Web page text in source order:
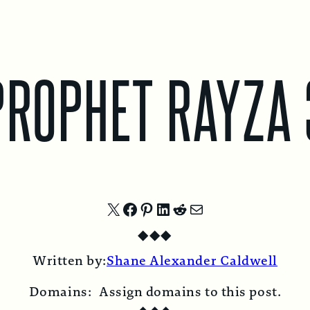
Share
X
Share
on
Facebook
Share
on
Pinterest
Share
on
LinkedIn
Share
Reddit
Share
Email
◆◆◆
Written by:Shane Alexander Caldwell
Domains: Assign domains to this post.